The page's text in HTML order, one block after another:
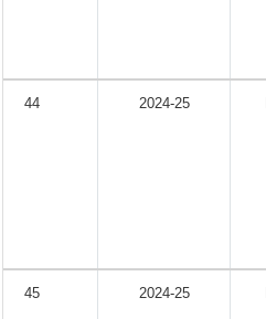
44 2024-25
45 2024-25